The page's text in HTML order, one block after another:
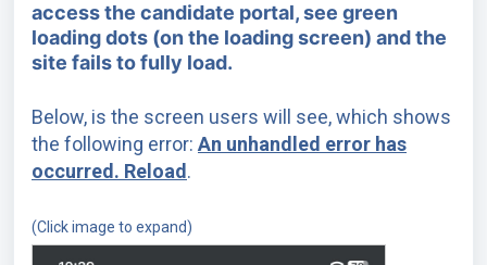
access the candidate portal, see green
loading dots (on the loading screen) and the
site fails to fully load.
Below, is the screen users will see, which shows
the following error: An unhandled error has
occurred. Reload .
(Click image to expand)